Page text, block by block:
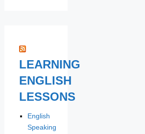
LEARNING
ENGLISH
LESSONS
English
Speaking